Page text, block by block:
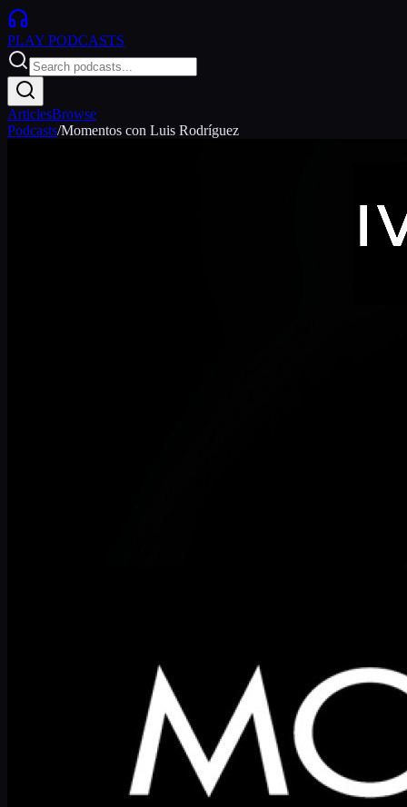
PLAY PODCASTS
ArticlesBrowse
Podcasts/Momentos con Luis Rodríguez